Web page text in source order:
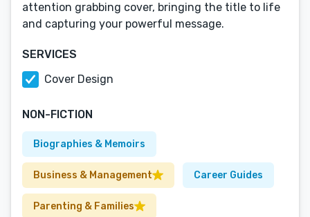
attention grabbing cover, bringing the title to life
and capturing your powerful message.
SERVICES
Cover Design
NON-FICTION
Biographies & Memoirs
Business & Management Career Guides
Parenting & Families